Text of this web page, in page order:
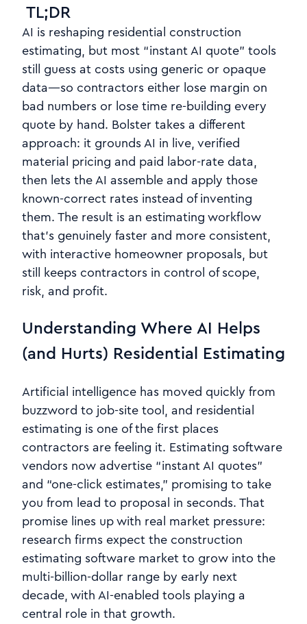
TL;DR
AI is reshaping residential construction
estimating, but most “instant AI quote” tools
still guess at costs using generic or opaque
data—so contractors either lose margin on
bad numbers or lose time re‑building every
quote by hand. Bolster takes a different
approach: it grounds AI in live, verified
material pricing and paid labor-rate data,
then lets the AI assemble and apply those
known‑correct rates instead of inventing
them. The result is an estimating workflow
that’s genuinely faster and more consistent,
with interactive homeowner proposals, but
still keeps contractors in control of scope,
risk, and profit.
Understanding Where AI Helps
(and Hurts) Residential Estimating
Artificial intelligence has moved quickly from
buzzword to job-site tool, and residential
estimating is one of the first places
contractors are feeling it. Estimating software
vendors now advertise “instant AI quotes”
and “one‑click estimates,” promising to take
you from lead to proposal in seconds. That
promise lines up with real market pressure:
research firms expect the construction
estimating software market to grow into the
multi‑billion‑dollar range by early next
decade, with AI‑enabled tools playing a
central role in that growth.